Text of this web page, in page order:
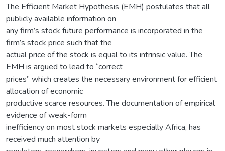
The Efficient Market Hypothesis (EMH) postulates that all
publicly available information on
any firm’s stock future performance is incorporated in the
firm’s stock price such that the
actual price of the stock is equal to its intrinsic value. The
EMH is argued to lead to “correct
prices” which creates the necessary environment for efficient
allocation of economic
productive scarce resources. The documentation of empirical
evidence of weak-form
inefficiency on most stock markets especially Africa, has
received much attention by